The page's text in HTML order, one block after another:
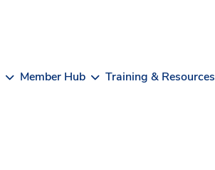
Member Hub Training & Resources